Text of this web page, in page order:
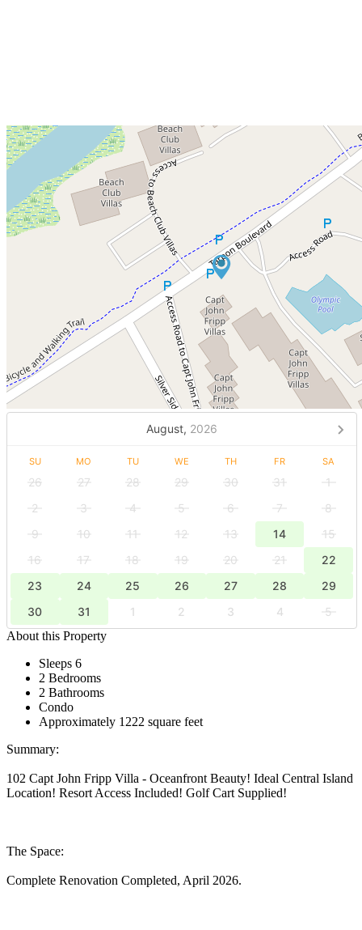
August, 2026
SU MO TU WE TH FR SA
26 27 28 29 30 31
1
2
3 4 5 6 7
8
9
10 11 12 13 14
15
16
17 18 19 20 21
22
23
24 25 26 27 28
29
30
31 1 2 3 4
5
About this Property
Sleeps 6
2 Bedrooms
2 Bathrooms
Condo
Approximately 1222 square feet
Summary:
102 Capt John Fripp Villa - Oceanfront Beauty! Ideal Central Island
Location! Resort Access Included! Golf Cart Supplied!
The Space:
Complete Renovation Completed, April 2026.